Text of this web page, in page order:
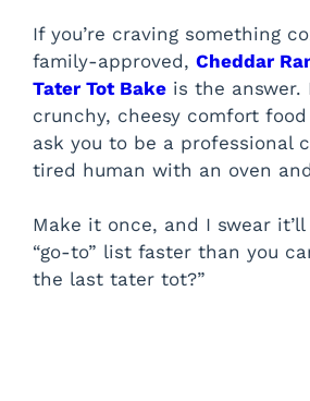
If you’re craving something
family-approved, Cheddar
Tater Tot Bake is the answer.
crunchy, cheesy comfort
ask you to be a professional
tired human with an oven
Make it once, and I swear
“go-to” list faster than you
the last tater tot?”